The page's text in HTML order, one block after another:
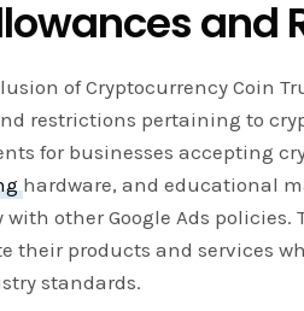
and
of Cryptocurrency Coin
restrictions pertaining to
for businesses accepting
hardware, and educational
other Google Ads policies.
their products and services
standards.